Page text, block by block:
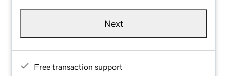
Next
Free transaction support